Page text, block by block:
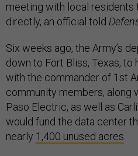
meeting with local residents
directly, an official told
Six weeks ago, the Army’s
down to Fort Bliss, Texas, to
with the commander of 1st
community members, along
Paso Electric, as well as
would fund the data center
nearly 1,400 unused acres.